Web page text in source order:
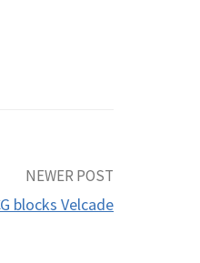
NEWER POST
blocks Velcade